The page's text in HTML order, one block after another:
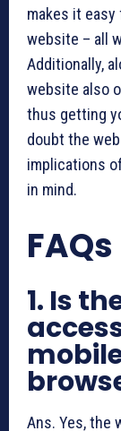
makes it
website – all
Additionally,
website also
thus getting
doubt the
implications
in mind.
FAQs
1. Is
Ans. Yes, the